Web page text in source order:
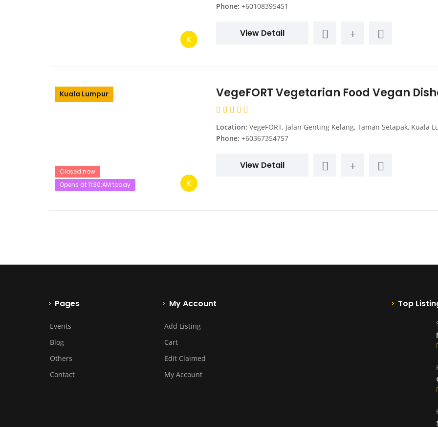
K
Phone: +60108395451
View Detail
Kuala Lumpur
K
Closed now
Opens at 11:30:AM today
VegeFORT Vegetarian Food Vegan
Location: VegeFORT, Jalan Genting Kelang, Taman Setapak, Kuala Lumpur, Federal Territory of Kuala Lumpur,
Phone: +60367354757
View Detail
Pages
Events
Blog
Others
Contact
My Account
Add Listing
Cart
Edit Claimed
My Account
Top